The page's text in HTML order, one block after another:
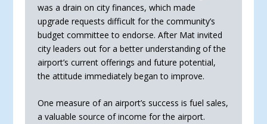
was a drain on city finances, which made
upgrade requests difficult for the community’s
budget committee to endorse. After Mat invited
city leaders out for a better understanding of the
airport’s current offerings and future potential,
the attitude immediately began to improve.
One measure of an airport’s success is fuel sales,
a valuable source of income for the airport.